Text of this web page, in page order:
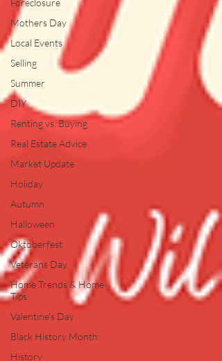
Foreclosure
Mothers Day
Local Events
Selling
Summer
DIY
Renting vs. Buying
Real Estate Advice
Market Update
Holiday
Autumn
Halloween
Oktoberfest
Veterans Day
Home Trends & Home
Tips
Valentine's Day
Black History Month
History